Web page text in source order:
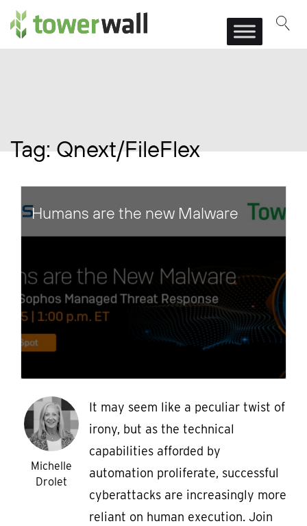
Main Navigation
Tag:Qnext/FileFlex
Humans are the new Malware
Michelle
Drolet
It may seem like a peculiar twist of
irony, but as the technical
capabilities afforded by
automation proliferate, successful
cyberattacks are increasingly more
reliant on human execution. Join